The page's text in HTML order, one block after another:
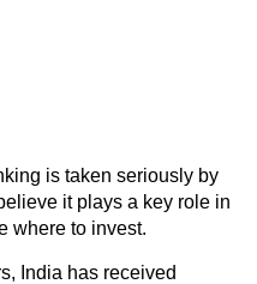
is taken seriously by
it plays a key role in
where to invest.
India has received